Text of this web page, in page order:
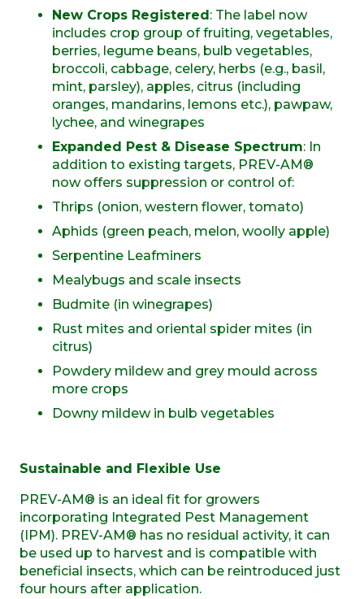
New Crops Registered: The label now
includes crop group of fruiting, vegetables,
berries, legume beans, bulb vegetables,
broccoli, cabbage, celery, herbs (e.g., basil,
mint, parsley), apples, citrus (including
oranges, mandarins, lemons etc.), pawpaw,
lychee, and winegrapes
Expanded Pest & Disease Spectrum: In
addition to existing targets, PREV-AM®
now offers suppression or control of:
Thrips (onion, western flower, tomato)
Aphids (green peach, melon, woolly apple)
Serpentine Leafminers
Mealybugs and scale insects
Budmite (in winegrapes)
Rust mites and oriental spider mites (in
citrus)
Powdery mildew and grey mould across
more crops
Downy mildew in bulb vegetables
Sustainable and Flexible Use
PREV-AM® is an ideal fit for growers
incorporating Integrated Pest Management
(IPM). PREV-AM® has no residual activity, it can
be used up to harvest and is compatible with
beneficial insects, which can be reintroduced just
four hours after application.